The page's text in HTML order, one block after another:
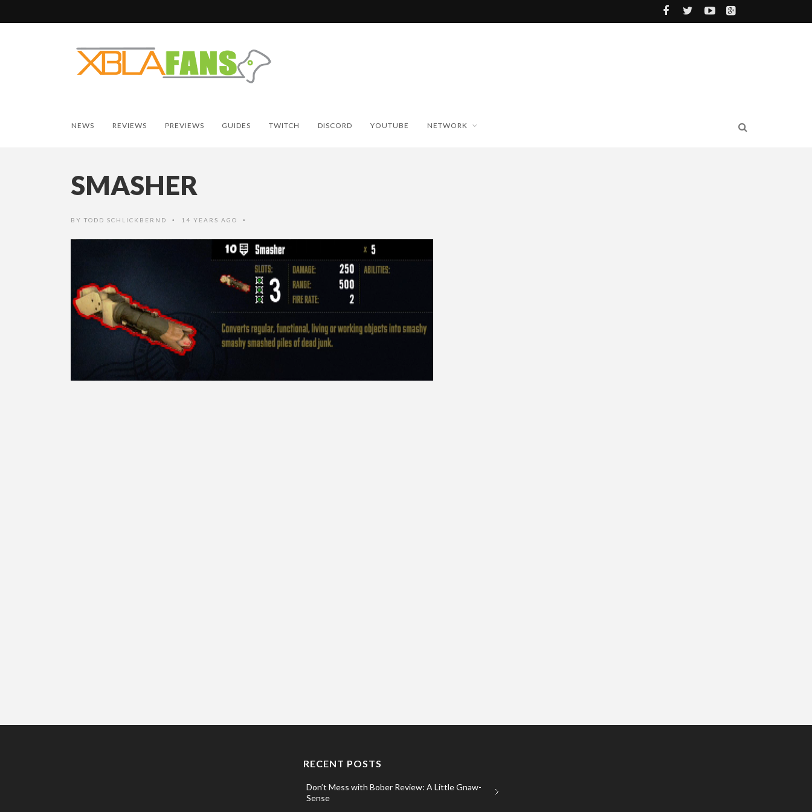
NEWS REVIEWS PREVIEWS GUIDES TWITCH DISCORD YOUTUBE NETWORK
SMASHER
BY TODD SCHLICKBERND • 14 YEARS AGO •
RECENT POSTS
Don’t Mess with Bober Review: A Little Gnaw-
Sense